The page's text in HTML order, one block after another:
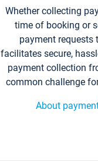
Whether collecting
time of booking or
payment requests
facilitates secure,
payment collection
common challenge
About